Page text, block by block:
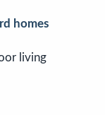
homes
living